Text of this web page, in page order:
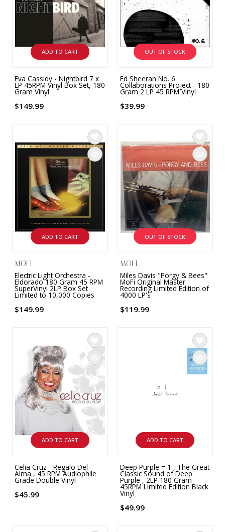
ADD TO CART
Eva Cassidy - Nightbird 7 x
LP 45RPM Vinyl Box Set, 180
Gram Vinyl
$149.99
OUT OF STOCK
Ed Sheeran No. 6
Collaborations Project - 180
Gram 2 LP 45 RPM Vinyl
$39.99
ADD TO CART
MOFI
Electric Light Orchestra -
Eldorado 180 Gram 45 RPM
SuperVinyl 2LP Box Set
Limited to 10,000 Copies
$149.99
OUT OF STOCK
MOFI
Miles Davis "Porgy & Bees"
MoFi Original Master
Recording Limited Edition of
4000 LP's
$119.99
ADD TO CART
Celia Cruz - Regalo Del
Alma , 45 RPM Audiophile
Grade Double Vinyl
$45.99
ADD TO CART
Deep Purple = 1 , The Great
Classic Sound of Deep
Purple , 2LP 180 Gram
45RPM Limited Edition Black
Vinyl
$49.99